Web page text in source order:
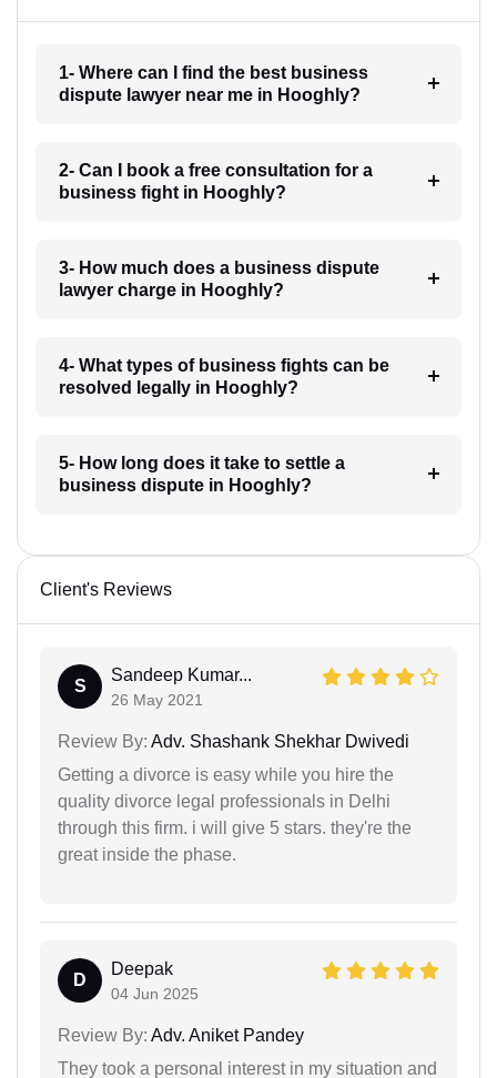
1- Where can I find the best business
dispute lawyer near me in Hooghly?
2- Can I book a free consultation for a
business fight in Hooghly?
3- How much does a business dispute
lawyer charge in Hooghly?
4- What types of business fights can be
resolved legally in Hooghly?
5- How long does it take to settle a
business dispute in Hooghly?
Client's Reviews
S
Sandeep Kumar...
26 May 2021
Review By: Adv. Shashank Shekhar Dwivedi
Getting a divorce is easy while you hire the
quality divorce legal professionals in Delhi
through this firm. i will give 5 stars. they're the
great inside the phase.
D
Deepak
04 Jun 2025
Review By: Adv. Aniket Pandey
They took a personal interest in my situation and